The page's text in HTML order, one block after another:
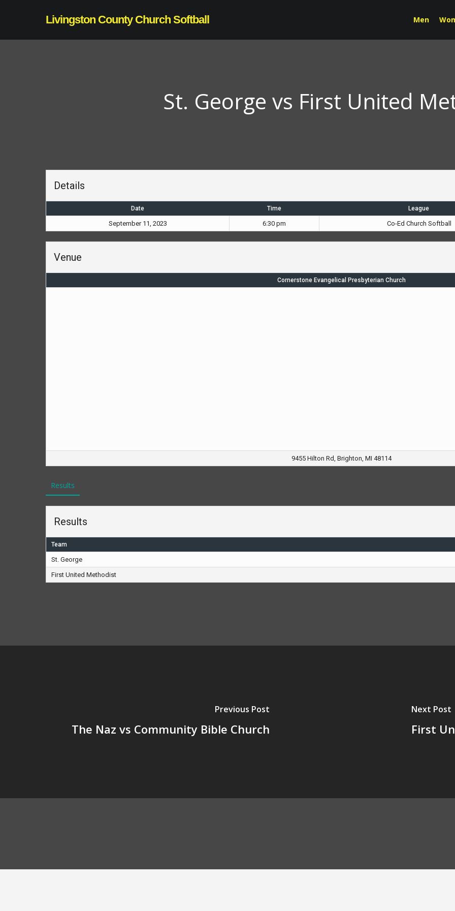
Livingston County Church Softball Men
St. George vs First United
Details
Date Time League
September 11, 2023 6:30 pm Co-Ed Church Softball
Venue
Cornerstone Evangelical Presbyterian Church
9455 Hilton Rd, Brighton, MI 48114
Results
Results
Team
St. George
First United Methodist
Previous Post
The Naz vs Community Bible Church
Next Post
First